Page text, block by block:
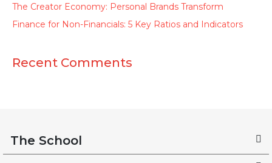
The Creator Economy: Personal Brands Transform
Finance for Non-Financials: 5 Key Ratios and Indicators
Recent Comments
The School